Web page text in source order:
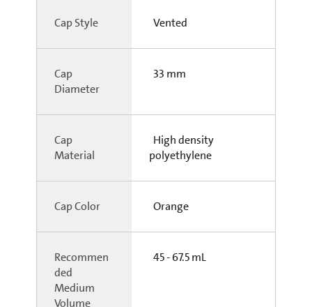
Cap Style Vented
Cap
Diameter
33 mm
Cap
Material
High density
polyethylene
Cap Color Orange
Recommen
ded
Medium
Volume
45 - 67.5 mL